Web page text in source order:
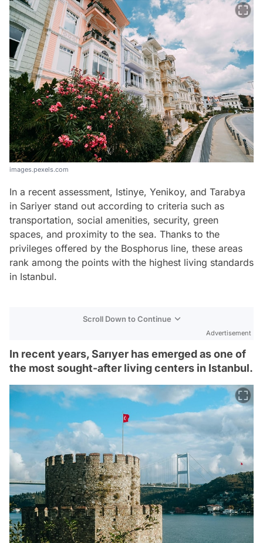
images.pexels.com
In a recent assessment, Istinye, Yenikoy, and Tarabya
in Sariyer stand out according to criteria such as
transportation, social amenities, security, green
spaces, and proximity to the sea. Thanks to the
privileges offered by the Bosphorus line, these areas
rank among the points with the highest living standards
in Istanbul.
Scroll Down to Continue
Advertisement
In recent years, Sarıyer has emerged as one of
the most sought-after living centers in Istanbul.